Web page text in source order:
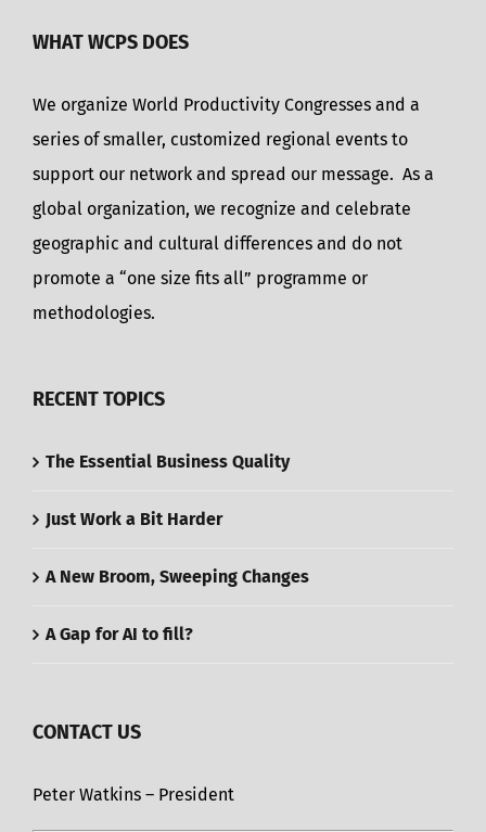
WHAT WCPS DOES
We organize World Productivity Congresses and a
series of smaller, customized regional events to
support our network and spread our message. As a
global organization, we recognize and celebrate
geographic and cultural differences and do not
promote a “one size fits all” programme or
methodologies.
RECENT TOPICS
The Essential Business Quality
Just Work a Bit Harder
A New Broom, Sweeping Changes
A Gap for AI to fill?
CONTACT US
Peter Watkins – President